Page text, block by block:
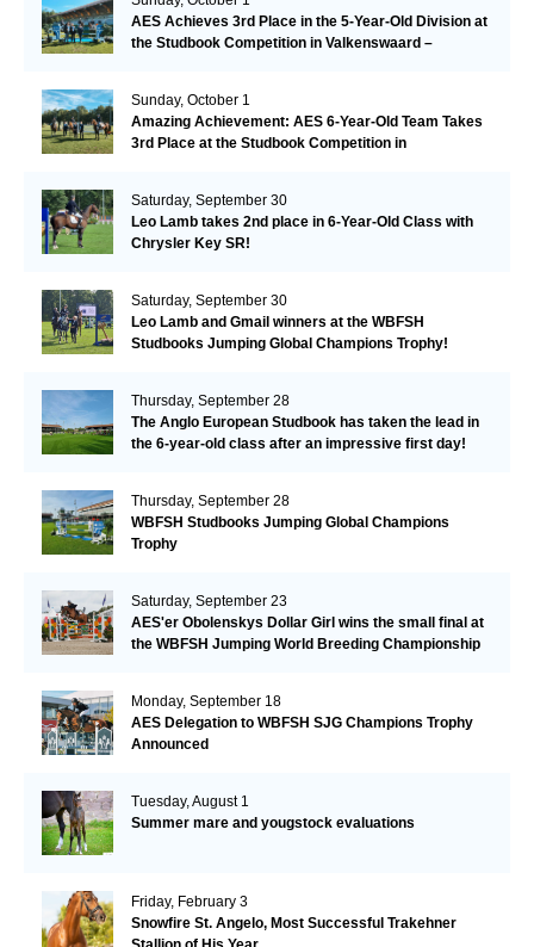
AES Achieves 3rd Place in the 5-Year-Old Division at
the Studbook Competition in Valkenswaard –
Sunday, October 1
Amazing Achievement: AES 6-Year-Old Team Takes
3rd Place at the Studbook Competition in
Saturday, September 30
Leo Lamb takes 2nd place in 6-Year-Old Class with
Chrysler Key SR!
Saturday, September 30
Leo Lamb and Gmail winners at the WBFSH
Studbooks Jumping Global Champions Trophy!
Thursday, September 28
The Anglo European Studbook has taken the lead in
the 6-year-old class after an impressive first day!​
Thursday, September 28
WBFSH Studbooks Jumping Global Champions
Trophy
Saturday, September 23
AES'er Obolenskys Dollar Girl wins the small final at
the WBFSH Jumping World Breeding Championship
Monday, September 18
AES Delegation to WBFSH SJG Champions Trophy
Announced
Tuesday, August 1
Summer mare and yougstock evaluations
Friday, February 3
Snowfire St. Angelo, Most Successful Trakehner